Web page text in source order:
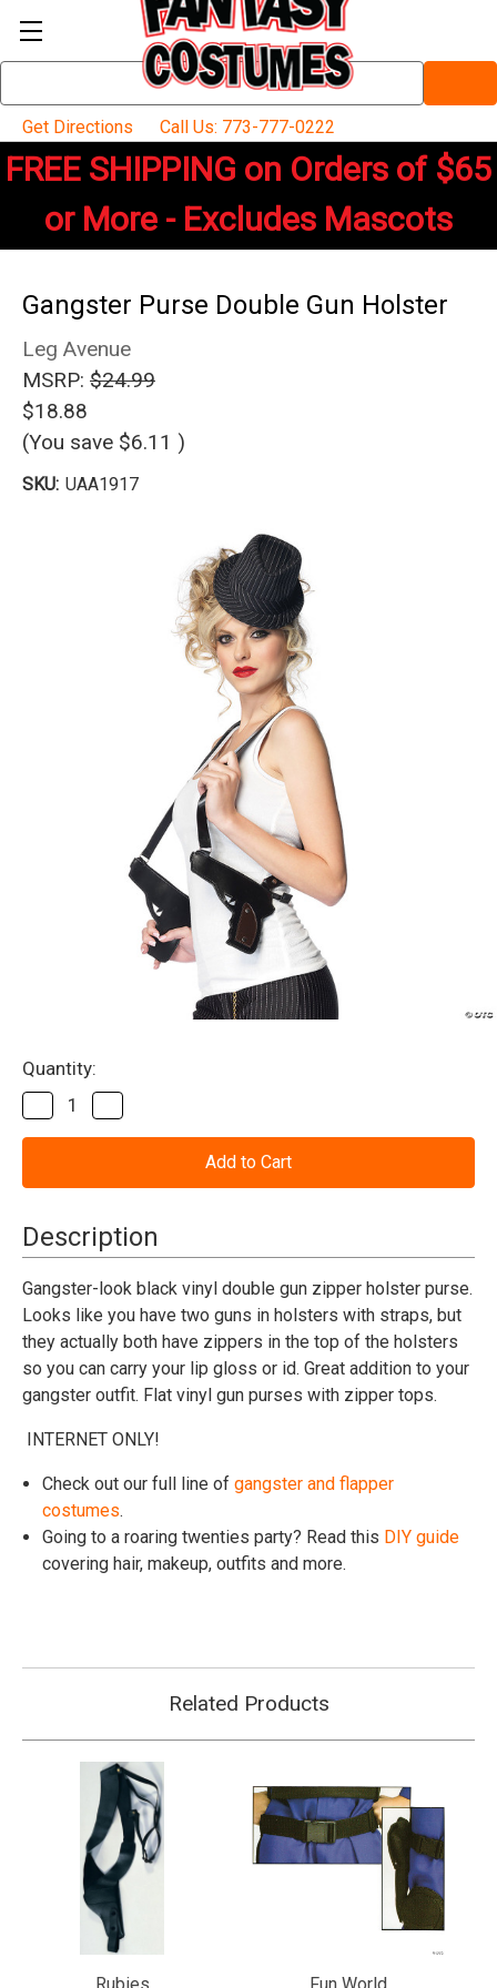
Keyword:
Get Directions
Call Us: 773-777-0222
FREE SHIPPING on Orders of $65
or More - Excludes Mascots
Gangster Purse Double Gun Holster
Leg Avenue
MSRP: $24.99
$18.88
(You save $6.11 )
SKU: UAA1917
Current
Stock:
Quantity:
Decrease
Quantity
of
Double
Holster
Quantity
of
Double
Holster
Description
Gangster-look black vinyl double gun zipper holster purse.
Looks like you have two guns in holsters with straps, but
they actually both have zippers in the top of the holsters
so you can carry your lip gloss or id. Great addition to your
gangster outfit. Flat vinyl gun purses with zipper tops.
INTERNET ONLY!
Check out our full line ofgangster and flapper
costumes.
Going to a roaring twenties party? Read this DIY guide
covering hair, makeup, outfits and more.
Related Products